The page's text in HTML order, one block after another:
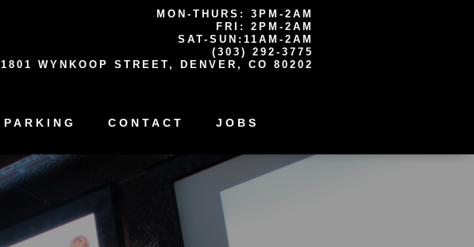
MON-THURS: 3PM-2AM
FRI: 2PM-2AM
SAT-SUN:11AM-2AM
(303) 292-3775
1801 WYNKOOP STREET, DENVER, CO 80202
PARKING CONTACT JOBS